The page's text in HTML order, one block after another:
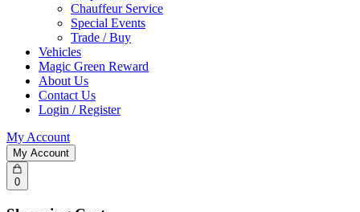
Chauffeur Service
Special Events
Trade / Buy
Vehicles
Magic Green Reward
About Us
Contact Us
Login / Register
My Account
My Account
0